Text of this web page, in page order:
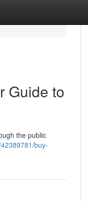
Guide to
the public
buy-